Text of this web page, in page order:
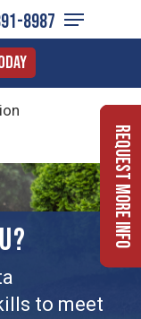
8987
Menu
to meet
Request More Info
Menu